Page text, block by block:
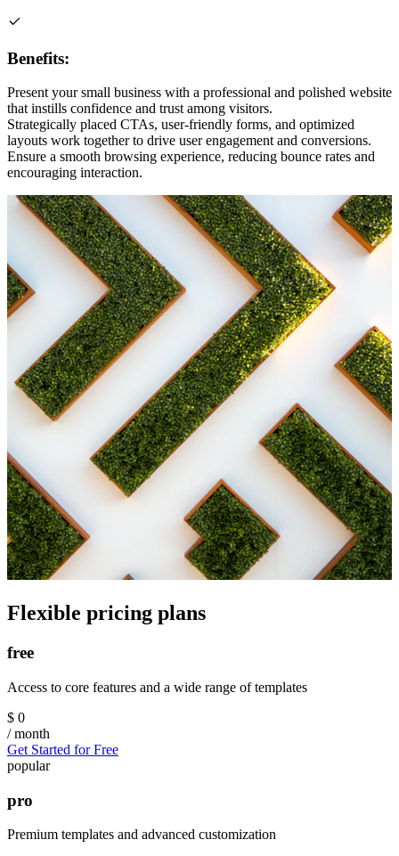
Benefits:
Present your small business with a professional and polished website
that instills confidence and trust among visitors.
Strategically placed CTAs, user-friendly forms, and optimized
layouts work together to drive user engagement and conversions.
Ensure a smooth browsing experience, reducing bounce rates and
encouraging interaction.
Flexible pricing plans
free
Access to core features and a wide range of templates
$ 0
/ month
Get Started for Free
popular
pro
Premium templates and advanced customization